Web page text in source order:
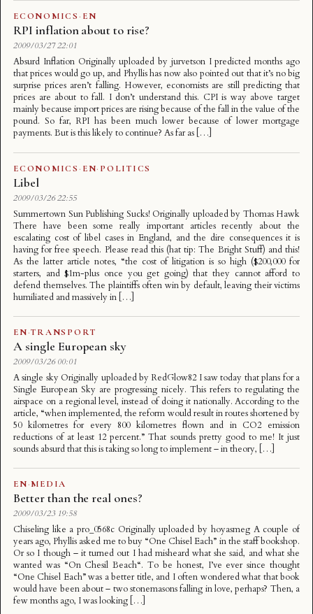
ECONOMICS · EN
RPI inflation about to rise?
2009/03/27 22:01
Absurd Inflation Originally uploaded by jurvetson I predicted months ago
that prices would go up, and Phyllis has now also pointed out that it’s no big
surprise prices aren’t falling. However, economists are still predicting that
prices are about to fall. I don’t understand this. CPI is way above target
mainly because import prices are rising because of the fall in the value of the
pound. So far, RPI has been much lower because of lower mortgage
payments. But is this likely to continue? As far as […]
ECONOMICS · EN· POLITICS
Libel
2009/03/26 22:55
Summertown Sun Publishing Sucks! Originally uploaded by Thomas Hawk
There have been some really important articles recently about the
escalating cost of libel cases in England, and the dire consequences it is
having for free speech. Please read this (hat tip: The Bright Stuff) and this!
As the latter article notes, “the cost of litigation is so high ($200,000 for
starters, and $1m-plus once you get going) that they cannot afford to
defend themselves. The plaintiffs often win by default, leaving their victims
humiliated and massively in […]
EN·TRANSPORT
A single European sky
2009/03/26 00:01
A single sky Originally uploaded by RedGlow82 I saw today that plans for a
Single European Sky are progressing nicely. This refers to regulating the
airspace on a regional level, instead of doing it nationally. According to the
article, “when implemented, the reform would result in routes shortened by
50 kilometres for every 800 kilometres flown and in CO2 emission
reductions of at least 12 percent.” That sounds pretty good to me! It just
sounds absurd that this is taking so long to implement – in theory, […]
EN·MEDIA
Better than the real ones?
2009/03/23 19:58
Chiseling like a pro_0568c Originally uploaded by hoyasmeg A couple of
years ago, Phyllis asked me to buy “One Chisel Each” in the staff bookshop.
Or so I though – it turned out I had misheard what she said, and what she
wanted was “On Chesil Beach“. To be honest, I’ve ever since thought
“One Chisel Each” was a better title, and I often wondered what that book
would have been about – two stonemasons falling in love, perhaps? Then, a
few months ago, I was looking […]